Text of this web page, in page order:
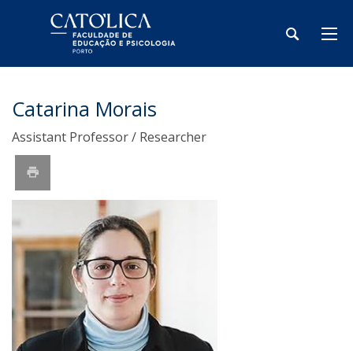
Catarina Morais
Assistant Professor / Researcher